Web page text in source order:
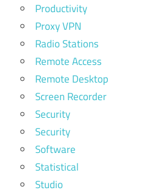
Productivity
Proxy VPN
Radio Stations
Remote Access
Remote Desktop
Screen Recorder
Security
Security
Software
Statistical
Studio